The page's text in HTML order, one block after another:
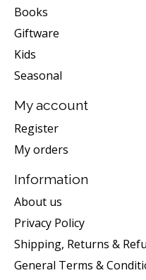
Books
Giftware
Kids
Seasonal
My account
Register
My orders
Information
About us
Privacy Policy
Shipping, Returns &
General Terms &